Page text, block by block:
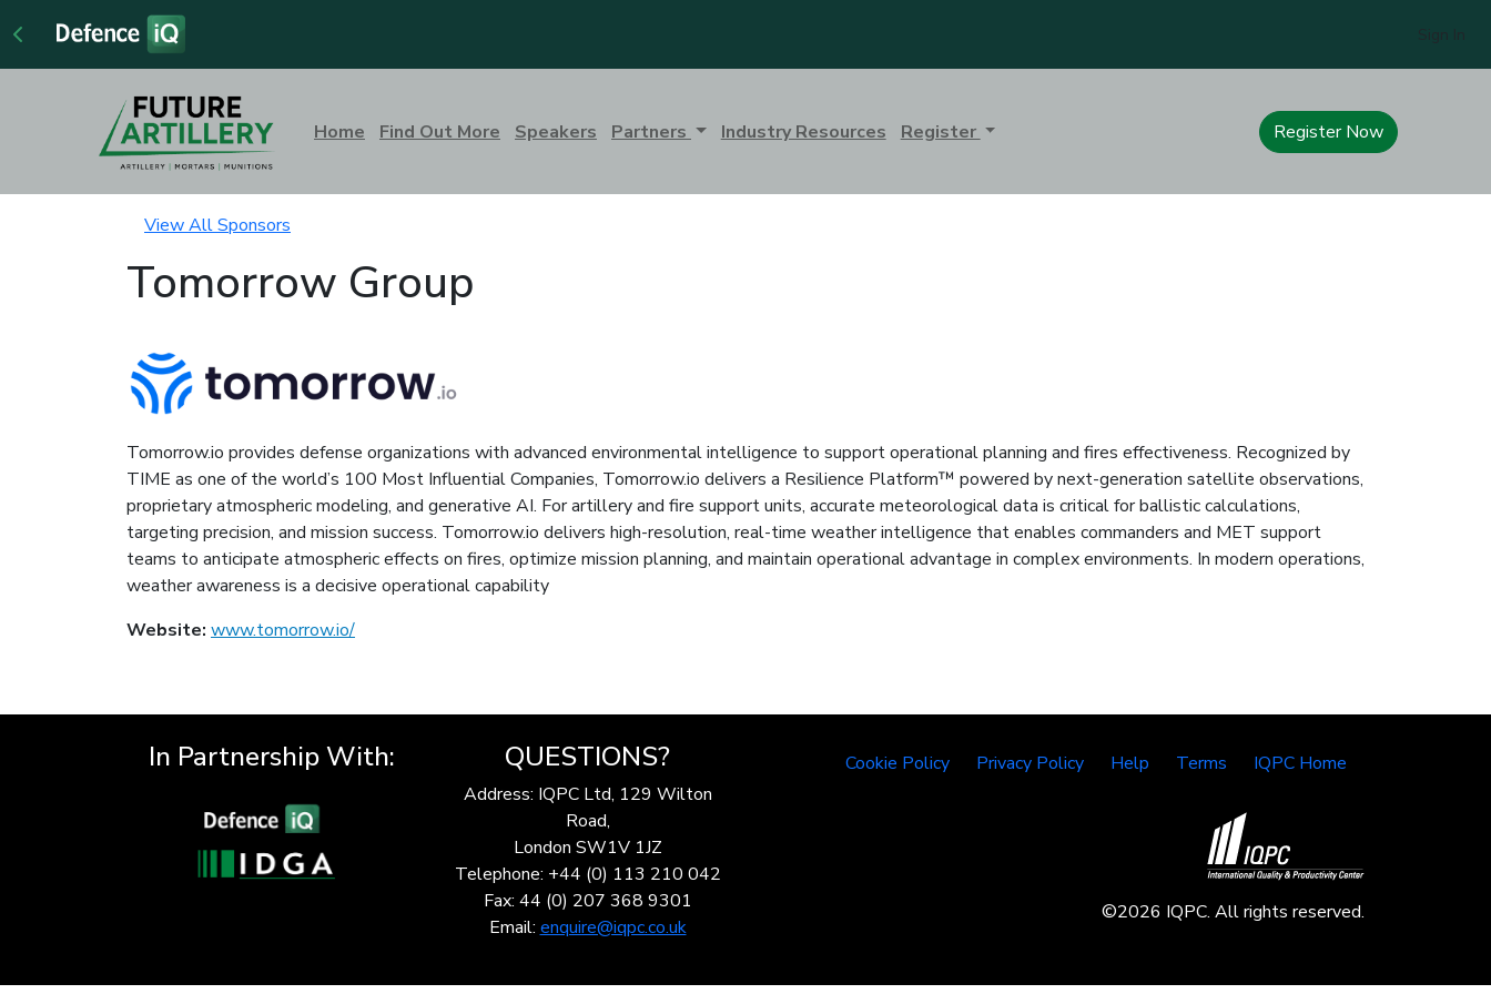
Home Find Out More Speakers Partners Industry Resources Register Register Now
View All Sponsors
Tomorrow Group
Tomorrow.io provides defense organizations with advanced environmental intelligence to support operational planning and fires effectiveness. Recognized by
TIME as one of the world’s 100 Most Influential Companies, Tomorrow.io delivers a Resilience Platform™ powered by next-generation satellite observations,
proprietary atmospheric modeling, and generative AI. For artillery and fire support units, accurate meteorological data is critical for ballistic calculations,
targeting precision, and mission success. Tomorrow.io delivers high-resolution, real-time weather intelligence that enables commanders and MET support
teams to anticipate atmospheric effects on fires, optimize mission planning, and maintain operational advantage in complex environments. In modern operations,
weather awareness is a decisive operational capability
Website: www.tomorrow.io/
In Partnership With: QUESTIONS?
Address: IQPC Ltd, 129 Wilton
Road,
London SW1V 1JZ
Telephone: +44 (0) 113 210 042
Fax: 44 (0) 207 368 9301
Email: enquire@iqpc.co.uk
Cookie Policy Privacy Policy Help Terms IQPC Home
©2026 IQPC. All rights reserved.